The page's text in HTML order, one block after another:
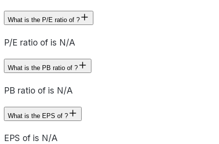
What is the P/E ratio of ?
P/E ratio of is N/A
What is the PB ratio of ?
PB ratio of is N/A
What is the EPS of ?
EPS of is N/A